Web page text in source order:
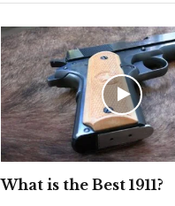
What is the Best 1911?